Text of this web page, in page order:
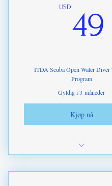
USD 49
ITDA Scuba Open Water Diver
Program
Gyldig i 3 måneder
Kjøp nå
ITDA Certification.